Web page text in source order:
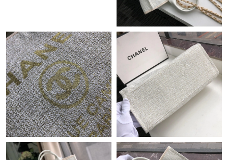
Just Sold: Ethan from London on Jul 22, 2026 at 3:23 PM.
Just Sold: Olivia from Paris on Jun 15, 2026 at 4:21 PM.
Just Sold: Charlie from Paris on May 24, 2026 at 10:04 PM.
Just Sold: Oscar from Washington, D.C. on Jun 03, 2026 at 9:53
AM.
AM.